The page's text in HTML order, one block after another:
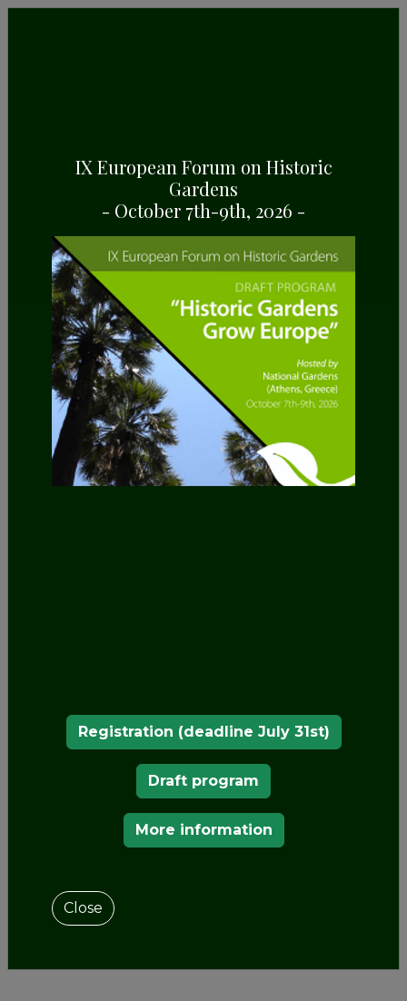
IX European Forum on Historic
Gardens
- October 7th-9th, 2026 -
Registration (deadline July 31st)
Draft program
More information
Close